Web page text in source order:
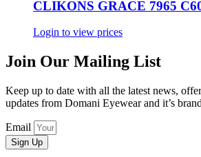
CLIKONS GRACE 7965
Login to view prices
Join Our Mailing List
Keep up to date with all the latest news,
updates from Domani Eyewear and it’s
Email
Sign Up